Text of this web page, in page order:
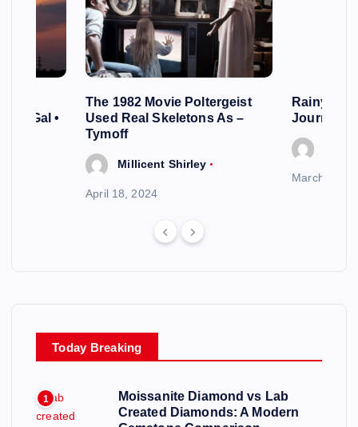
of Gal •
The 1982 Movie Poltergeist
Used Real Skeletons As –
Tymoff
Millicent Shirley
April 18, 2024
Rainy
Journey
March 20,
Today Breaking
1
Moissanite Diamond vs Lab
Created Diamonds: A Modern